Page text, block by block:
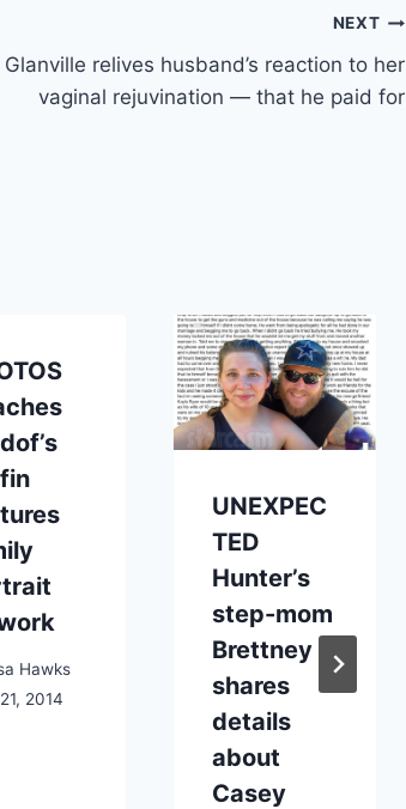
NEXT
relives husband’s reaction to her
vaginal rejuvination — that he paid for
Hawks
2014
UNEXPEC
TED
Hunter’s
step-mom
Brettney
shares
details
about
Casey